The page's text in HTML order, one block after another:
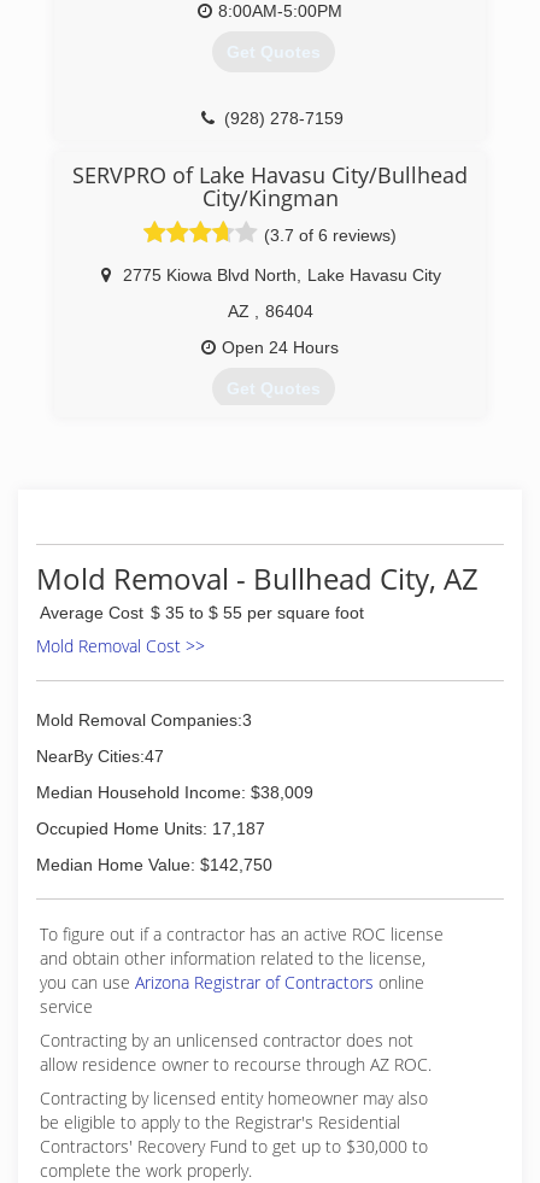
8:00AM-5:00PM
Get Quotes
(928) 278-7159
SERVPRO of Lake Havasu City/Bullhead
City/Kingman
(3.7 of 6 reviews)
2775 Kiowa Blvd North
Lake Havasu City
AZ
86404
Open 24 Hours
Get Quotes
Mold Removal - Bullhead City, AZ
Average Cost $ 35 to $ 55 per square foot
Mold Removal Cost >>
Mold Removal Companies:3
NearBy Cities:47
Median Household Income: $38,009
Occupied Home Units: 17,187
Median Home Value: $142,750
To figure out if a contractor has an active ROC license
and obtain other information related to the license,
you can use Arizona Registrar of Contractors online
service
Contracting by an unlicensed contractor does not
allow residence owner to recourse through AZ ROC.
Contracting by licensed entity homeowner may also
be eligible to apply to the Registrar's Residential
Contractors' Recovery Fund to get up to $30,000 to
complete the work properly.